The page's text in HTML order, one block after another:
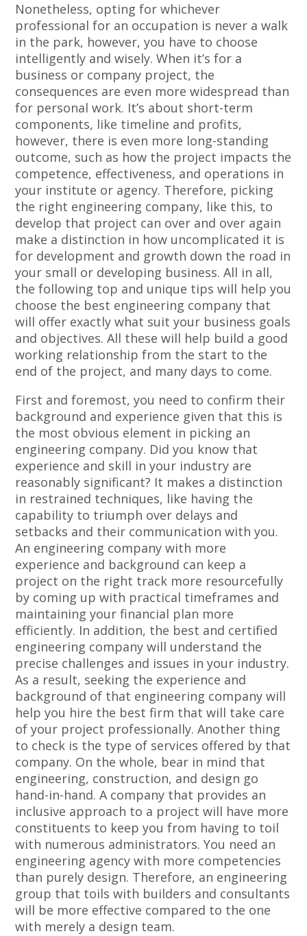
Nonetheless, opting for whichever
professional for an occupation is never a walk
in the park, however, you have to choose
intelligently and wisely. When it’s for a
business or company project, the
consequences are even more widespread than
for personal work. It’s about short-term
components, like timeline and profits,
however, there is even more long-standing
outcome, such as how the project impacts the
competence, effectiveness, and operations in
your institute or agency. Therefore, picking
the right engineering company, like this, to
develop that project can over and over again
make a distinction in how uncomplicated it is
for development and growth down the road in
your small or developing business. All in all,
the following top and unique tips will help you
choose the best engineering company that
will offer exactly what suit your business goals
and objectives. All these will help build a good
working relationship from the start to the
end of the project, and many days to come.
First and foremost, you need to confirm their
background and experience given that this is
the most obvious element in picking an
engineering company. Did you know that
experience and skill in your industry are
reasonably significant? It makes a distinction
in restrained techniques, like having the
capability to triumph over delays and
setbacks and their communication with you.
An engineering company with more
experience and background can keep a
project on the right track more resourcefully
by coming up with practical timeframes and
maintaining your financial plan more
efficiently. In addition, the best and certified
engineering company will understand the
precise challenges and issues in your industry.
As a result, seeking the experience and
background of that engineering company will
help you hire the best firm that will take care
of your project professionally. Another thing
to check is the type of services offered by that
company. On the whole, bear in mind that
engineering, construction, and design go
hand-in-hand. A company that provides an
inclusive approach to a project will have more
constituents to keep you from having to toil
with numerous administrators. You need an
engineering agency with more competencies
than purely design. Therefore, an engineering
group that toils with builders and consultants
will be more effective compared to the one
with merely a design team.